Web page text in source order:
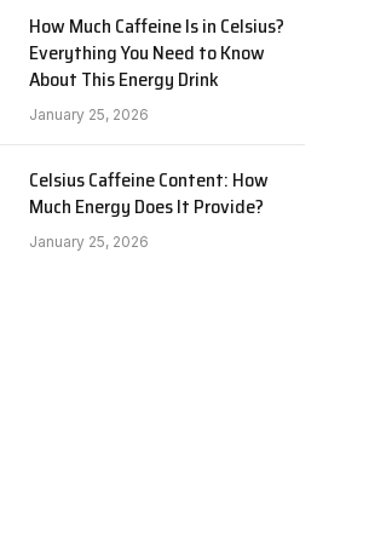
How Much Caffeine Is in Celsius?
Everything You Need to Know
About This Energy Drink
January 25, 2026
Celsius Caffeine Content: How
Much Energy Does It Provide?
January 25, 2026